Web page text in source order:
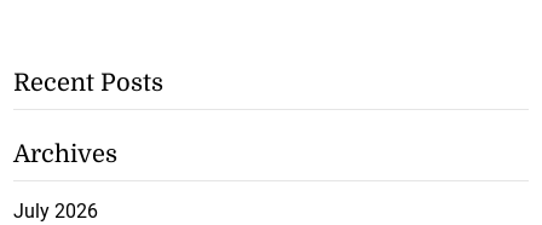
Recent Posts
Archives
July 2026